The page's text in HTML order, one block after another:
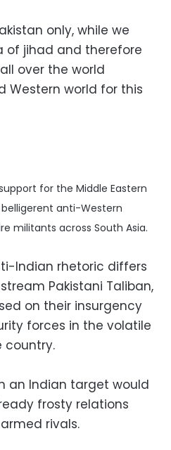
only, while we
of jihad ‎and therefore
over the world
Western world for this
for the Middle Eastern
anti-Western
militants across South Asia.
Indian rhetoric differs
Pakistani Taliban,
on their insurgency
forces in the volatile
country.
an Indian target would
frosty relations
rivals.